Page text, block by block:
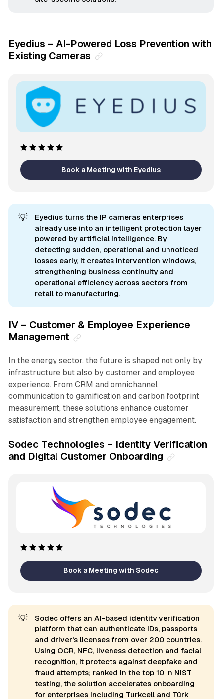
Eyedius – AI-Powered Loss Prevention with
Existing Cameras
Book a Meeting with Eyedius
💡
Eyedius turns the IP cameras enterprises
already use into an intelligent protection layer
powered by artificial intelligence. By
detecting sudden, operational and unnoticed
losses early, it creates intervention windows,
strengthening business continuity and
operational efficiency across sectors from
retail to manufacturing.
IV – Customer & Employee Experience
Management
In the energy sector, the future is shaped not only by
infrastructure but also by customer and employee
experience. From CRM and omnichannel
communication to gamification and carbon footprint
measurement, these solutions enhance customer
satisfaction and strengthen employee engagement.
Sodec Technologies – Identity Verification
and Digital Customer Onboarding
Book a Meeting with Sodec
💡
Sodec offers an AI-based identity verification
platform that can authenticate IDs, passports
and driver's licenses from over 200 countries.
Using OCR, NFC, liveness detection and facial
recognition, it protects against deepfake and
fraud attempts; ranked in the top 10 in NIST
testing, the solution accelerates onboarding
for enterprises including Turkcell and Türk